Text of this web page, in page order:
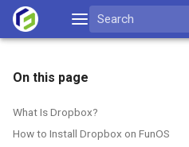
Skip
Search
On this page
What Is Dropbox?
How to Install Dropbox on FunOS